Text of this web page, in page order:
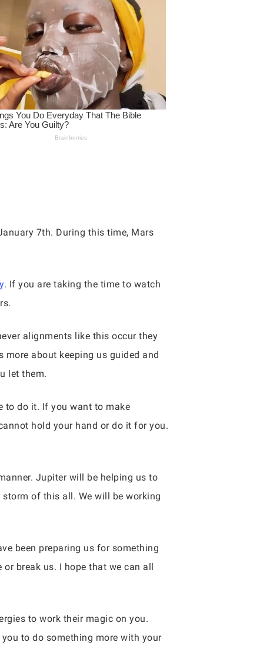
7th. During this time, Mars
. If you are taking the time to watch
alignments like this occur they
about keeping us guided and
let them.
to do it. If you want to make
hold your hand or do it for you.
Jupiter will be helping us to
of this all. We will be working
been preparing us for something
break us. I hope that we can all
to work their magic on you.
to do something more with your